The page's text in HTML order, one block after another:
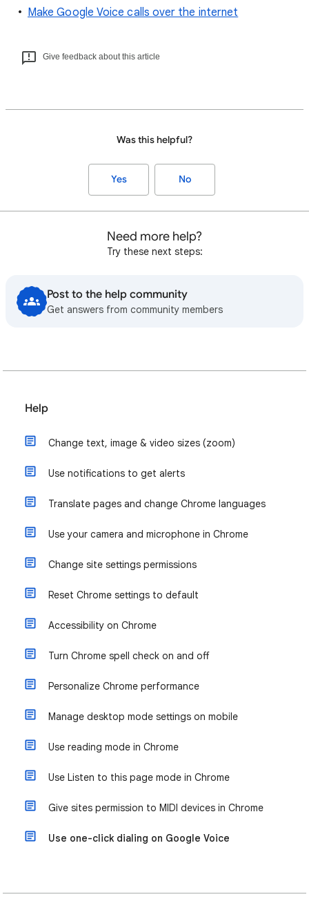
Make Google Voice calls over the internet
Give feedback about this article
Was this helpful?
Yes No
Need more help?
Try these next steps:
Post to the help community
Get answers from community members
Help
Change text, image & video sizes (zoom)
Use notifications to get alerts
Translate pages and change Chrome languages
Use your camera and microphone in Chrome
Change site settings permissions
Reset Chrome settings to default
Accessibility on Chrome
Turn Chrome spell check on and off
Personalize Chrome performance
Manage desktop mode settings on mobile
Use reading mode in Chrome
Use Listen to this page mode in Chrome
Give sites permission to MIDI devices in Chrome
Use one-click dialing on Google Voice